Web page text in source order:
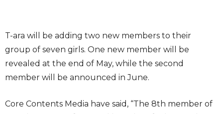
T-ara will be adding two new members to their
group of seven girls. One new member will be
revealed at the end of May, while the second
member will be announced in June.
Core Contents Media have said, “The 8th member of